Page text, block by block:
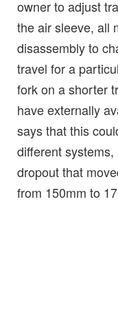
owner to adjust
the air sleeve, all
disassembly to
travel for a
fork on a shorter
have externally
says that this
different
dropout that
from 150mm to